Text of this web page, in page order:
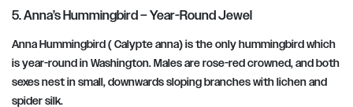
5. Anna’s Hummingbird – Year-Round Jewel
Anna Hummingbird ( Calypte anna) is the only hummingbird which
is year-round in Washington. Males are rose-red crowned, and both
sexes nest in small, downwards sloping branches with lichen and
spider silk.